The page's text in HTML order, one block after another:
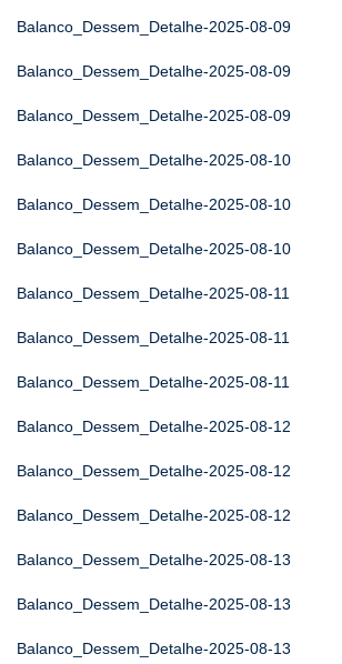
Balanco_Dessem_Detalhe-2025-08-09
Balanco_Dessem_Detalhe-2025-08-09
Balanco_Dessem_Detalhe-2025-08-09
Balanco_Dessem_Detalhe-2025-08-10
Balanco_Dessem_Detalhe-2025-08-10
Balanco_Dessem_Detalhe-2025-08-10
Balanco_Dessem_Detalhe-2025-08-11
Balanco_Dessem_Detalhe-2025-08-11
Balanco_Dessem_Detalhe-2025-08-11
Balanco_Dessem_Detalhe-2025-08-12
Balanco_Dessem_Detalhe-2025-08-12
Balanco_Dessem_Detalhe-2025-08-12
Balanco_Dessem_Detalhe-2025-08-13
Balanco_Dessem_Detalhe-2025-08-13
Balanco_Dessem_Detalhe-2025-08-13